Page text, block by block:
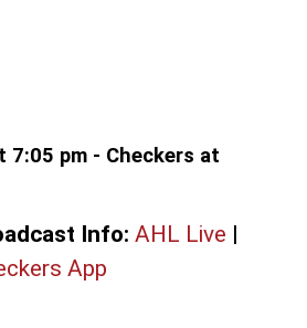
7:05 pm - Checkers at
Info: AHL Live
App